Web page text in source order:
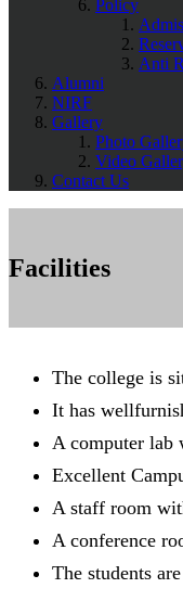
Policy
Anti
Alumni
NIRF
Gallery
Photo
Video
Contact Us
Facilities
The college is
It has
A computer lab
Excellent
A staff room
A conference
The students